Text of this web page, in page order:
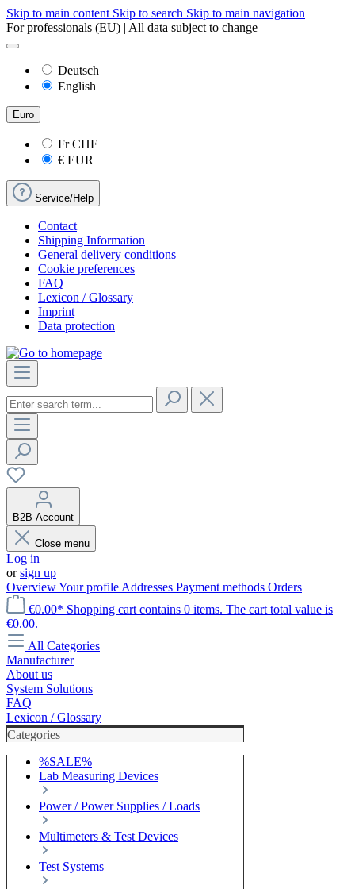
Skip to main content Skip to search Skip to main navigation
For professionals (EU) | All data subject to change
Deutsch
English
Euro
FrCHF
€ EUR
Service/Help
Contact
Shipping Information
General delivery conditions
Cookie preferences
FAQ
Lexicon / Glossary
Imprint
Data protection
B2B-Account
Close menu
Log in
orsign up
OverviewYour profile Addresses Payment methods Orders
€0.00* Shopping cart contains 0 items. The cart total value is
€0.00.
All Categories
Manufacturer
About us
System Solutions
FAQ
Lexicon / Glossary
Categories
%SALE%
Lab Measuring Devices
Power / Power Supplies / Loads
Multimeters & Test Devices
Test Systems